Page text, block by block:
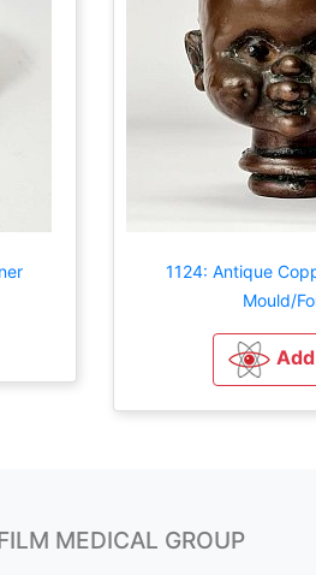
1124: Antique
Mould/
MEDICAL GROUP